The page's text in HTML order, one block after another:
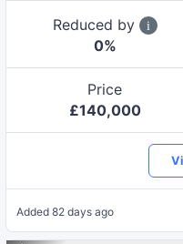
Reduced by
0%
Price
£140,000
Added 82 days ago